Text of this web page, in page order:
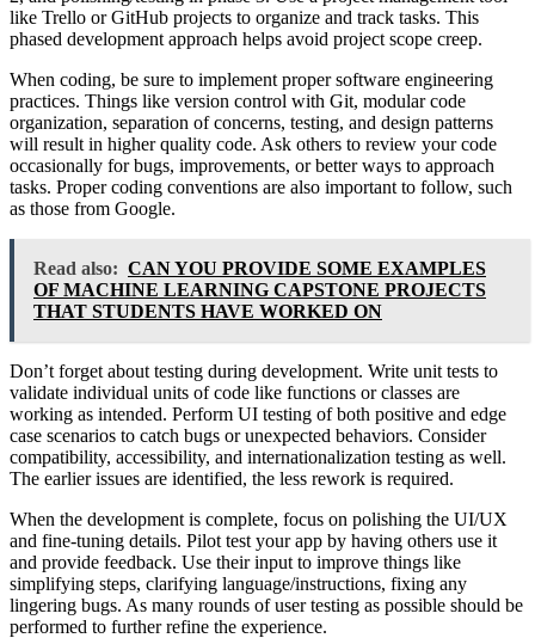
like Trello or GitHub projects to organize and track tasks. This
phased development approach helps avoid project scope creep.
When coding, be sure to implement proper software engineering
practices. Things like version control with Git, modular code
organization, separation of concerns, testing, and design patterns
will result in higher quality code. Ask others to review your code
occasionally for bugs, improvements, or better ways to approach
tasks. Proper coding conventions are also important to follow, such
as those from Google.
Read also: CAN YOU PROVIDE SOME EXAMPLES
OF MACHINE LEARNING CAPSTONE PROJECTS
THAT STUDENTS HAVE WORKED ON
Don’t forget about testing during development. Write unit tests to
validate individual units of code like functions or classes are
working as intended. Perform UI testing of both positive and edge
case scenarios to catch bugs or unexpected behaviors. Consider
compatibility, accessibility, and internationalization testing as well.
The earlier issues are identified, the less rework is required.
When the development is complete, focus on polishing the UI/UX
and fine-tuning details. Pilot test your app by having others use it
and provide feedback. Use their input to improve things like
simplifying steps, clarifying language/instructions, fixing any
lingering bugs. As many rounds of user testing as possible should be
performed to further refine the experience.